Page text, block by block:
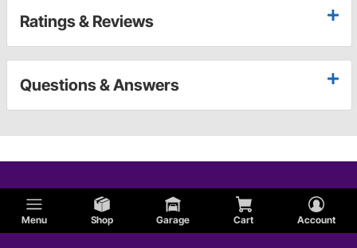
Menu Shop Garage Cart Account
Ratings & Reviews
Questions & Answers